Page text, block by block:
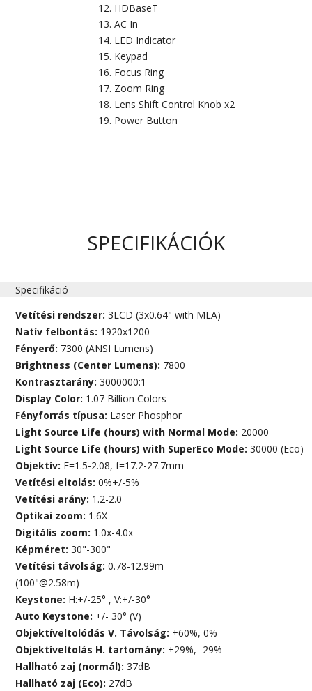
HDBaseT
AC In
LED Indicator
Keypad
Focus Ring
Zoom Ring
Lens Shift Control Knob x2
Power Button
SPECIFIKÁCIÓK
Specifikáció
Vetítési rendszer:3LCD (3x0.64" with MLA)
Natív felbontás: 1920x1200
Fényerő: 7300 (ANSI Lumens)
Brightness (Center Lumens): 7800
Kontrasztarány:3000000:1
Display Color: 1.07 Billion Colors
Fényforrás típusa: Laser Phosphor
Light Source Life (hours) with Normal Mode: 20000
Light Source Life (hours) with SuperEco Mode:30000 (Eco)
Objektív: F=1.5-2.08, f=17.2-27.7mm
Vetítési eltolás:0%+/-5%
Vetítési arány: 1.2-2.0
Optikai zoom: 1.6X
Digitális zoom: 1.0x-4.0x
Képméret:30"-300"
Vetítési távolság:0.78-12.99m
(100"@2.58m)
Keystone: H:+/-25° , V:+/-30°
Auto Keystone: +/- 30° (V)
Objektíveltolódás V. Távolság: +60%, 0%
Objektíveltolás H. tartomány: +29%, -29%
Hallható zaj (normál):37dB
Hallható zaj (Eco): 27dB